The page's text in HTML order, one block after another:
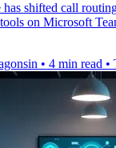
shifted call
on Microsoft
• 4 min read •